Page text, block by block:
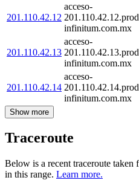
201.110.42.12
acceso-
infinitum.com.mx
201.110.42.13
acceso-
infinitum.com.mx
201.110.42.14
acceso-
infinitum.com.mx
Show more
Traceroute
Below is a recent traceroute
in this range. Learn more.